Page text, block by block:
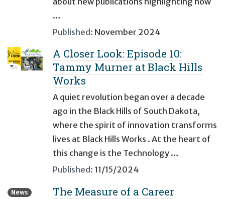
…
Published: November 2024
A Closer Look: Episode 10:
Tammy Murner at Black Hills
Works
A quiet revolution began over a decade
ago in the Black Hills of South Dakota,
where the spirit of innovation transforms
lives at Black Hills Works . At the heart of
this change is the Technology …
Published: 11/15/2024
News The Measure of a Career